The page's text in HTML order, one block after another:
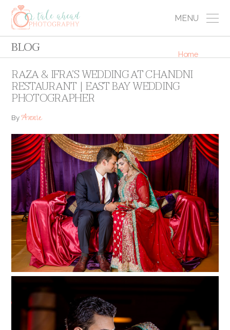
MENU
BLOG Home
RAZA & IFRA’S WEDDING AT CHANDNI
RESTAURANT | EAST BAY WEDDING
PHOTOGRAPHER
ByAnnie